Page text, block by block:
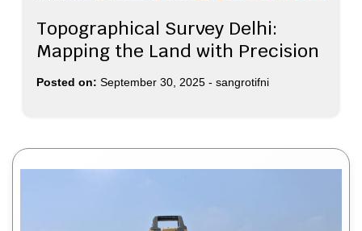
Topographical Survey Delhi:
Mapping the Land with Precision
Posted on: September 30, 2025 - sangrotifni